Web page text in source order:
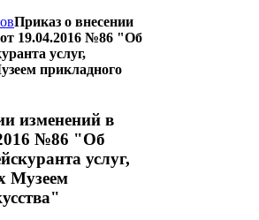
Приказ о внесении
19.04.2016 №86 "Об
услуг,
прикладного
изменений в
№86 "Об
услуг,
Музеем